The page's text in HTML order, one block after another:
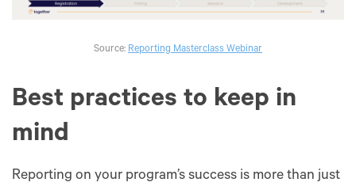
Source: Reporting Masterclass Webinar
Best practices to keep in
mind
Reporting on your program’s success is more than just